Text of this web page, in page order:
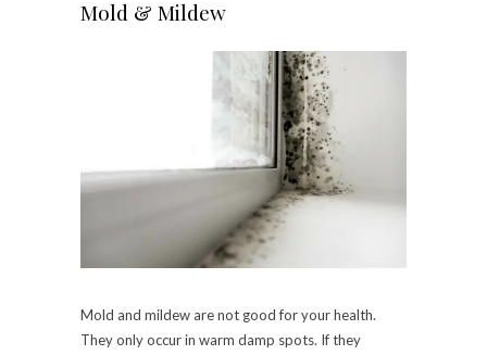
Mold & Mildew
Mold and mildew are not good for your health.
They only occur in warm damp spots. If they